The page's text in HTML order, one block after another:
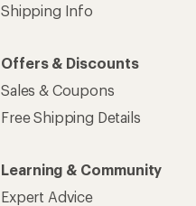
Shipping Info
Offers & Discounts
Sales & Coupons
Free Shipping Details
Learning & Community
Expert Advice